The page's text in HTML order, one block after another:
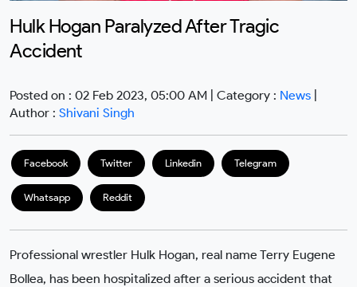
Hulk Hogan Paralyzed After Tragic
Accident
Posted on : 02 Feb 2023, 05:00 AM | Category : News
Author : Shivani Singh
Facebook Twitter Linkedin Telegram
Whatsapp Reddit
Professional wrestler Hulk Hogan, real name Terry Eugene
Bollea, has been hospitalized after a serious accident that